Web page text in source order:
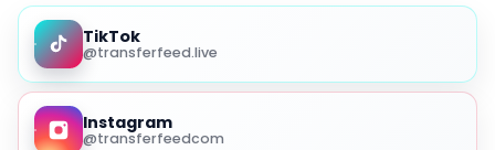
TikTok
@transferfeed.live
Instagram
@transferfeedcom